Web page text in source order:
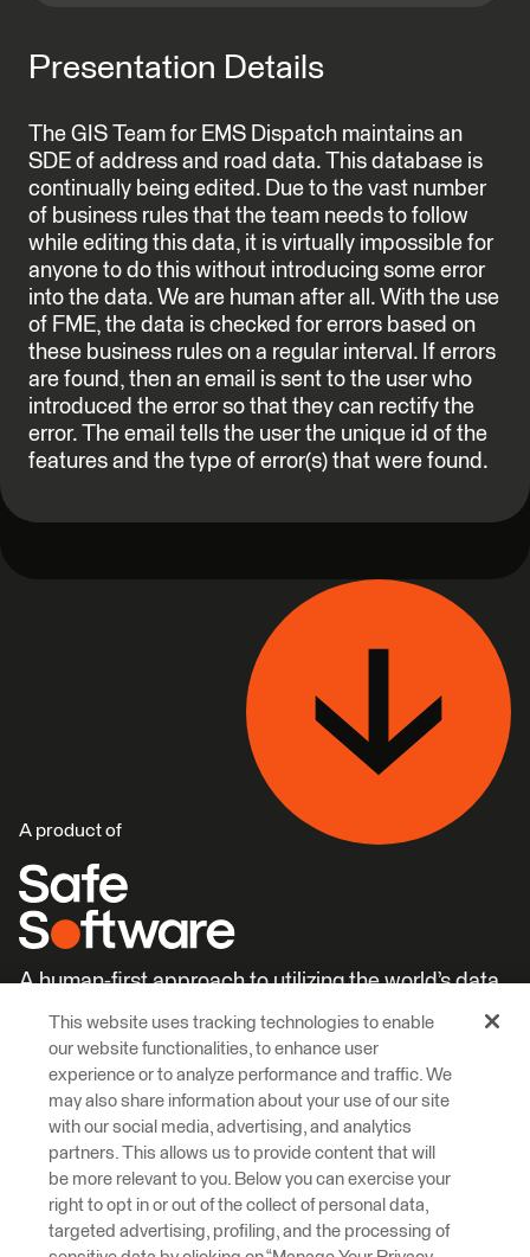
Presentation Details
The GIS Team for EMS Dispatch maintains an
SDE of address and road data. This database is
continually being edited. Due to the vast number
of business rules that the team needs to follow
while editing this data, it is virtually impossible for
anyone to do this without introducing some error
into the data. We are human after all. With the use
of FME, the data is checked for errors based on
these business rules on a regular interval. If errors
are found, then an email is sent to the user who
introduced the error so that they can rectify the
error. The email tells the user the unique id of the
features and the type of error(s) that were found.
A product of
A human-first approach to utilizing the world’s data.
Learn More Careers
© 2026 Safe Software Inc
Privacy Cookies Accessibility
This website uses tracking technologies to enable
our website functionalities, to enhance user
experience or to analyze performance and traffic. We
may also share information about your use of our site
with our social media, advertising, and analytics
partners. This allows us to provide content that will
be more relevant to you. Below you can exercise your
right to opt in or out of the collect of personal data,
targeted advertising, profiling, and the processing of